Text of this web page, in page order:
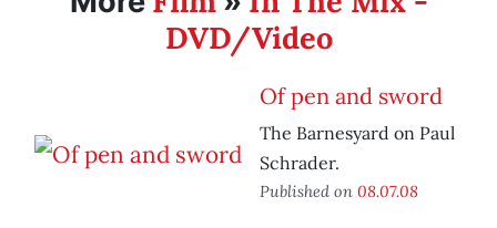
DVD/Video
Of pen and sword
The Barnesyard on Paul
Schrader.
Published on 08.07.08